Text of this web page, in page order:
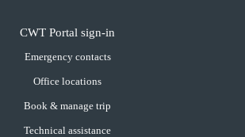
CWT Portal sign-in
Emergency contacts
Office locations
Book & manage trip
Technical assistance